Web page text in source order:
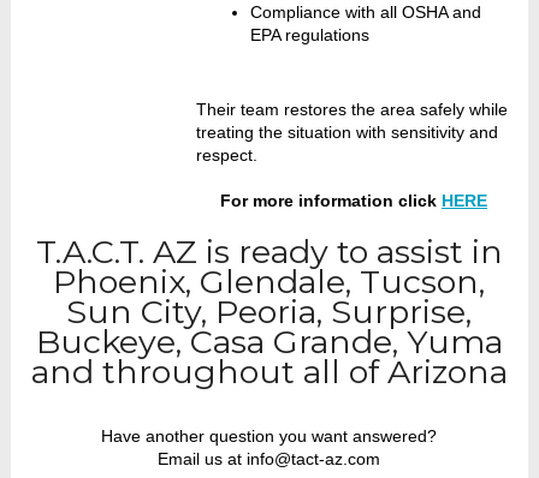
Compliance with all OSHA and
EPA regulations
Their team restores the area safely while
treating the situation with sensitivity and
respect.
For more information click HERE
T.A.C.T. AZ is ready to assist in
Phoenix, Glendale, Tucson,
Sun City, Peoria, Surprise,
Buckeye, Casa Grande, Yuma
and throughout all of Arizona
Have another question you want answered?
Email us at info@tact-az.com